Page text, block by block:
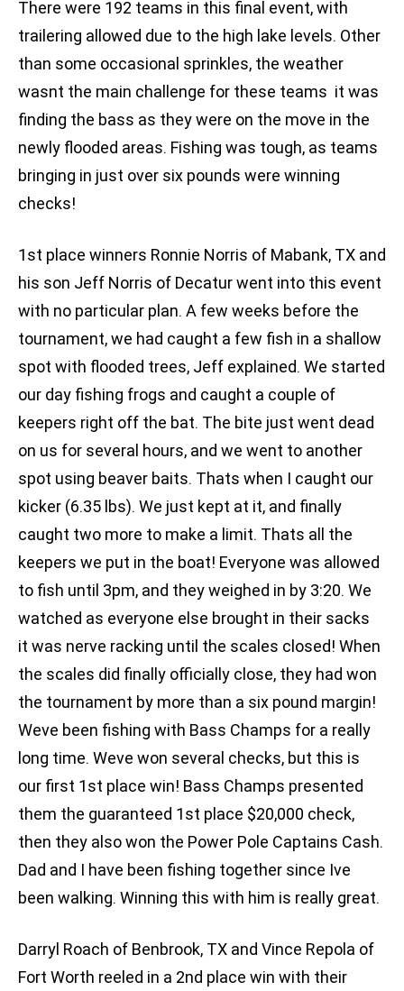
There were 192 teams in this final event, with
trailering allowed due to the high lake levels. Other
than some occasional sprinkles, the weather
wasnt the main challenge for these teams  it was
finding the bass as they were on the move in the
newly flooded areas. Fishing was tough, as teams
bringing in just over six pounds were winning
checks!
1st place winners Ronnie Norris of Mabank, TX and
his son Jeff Norris of Decatur went into this event
with no particular plan. A few weeks before the
tournament, we had caught a few fish in a shallow
spot with flooded trees, Jeff explained. We started
our day fishing frogs and caught a couple of
keepers right off the bat. The bite just went dead
on us for several hours, and we went to another
spot using beaver baits. Thats when I caught our
kicker (6.35 lbs). We just kept at it, and finally
caught two more to make a limit. Thats all the
keepers we put in the boat! Everyone was allowed
to fish until 3pm, and they weighed in by 3:20. We
watched as everyone else brought in their sacks 
it was nerve racking until the scales closed! When
the scales did finally officially close, they had won
the tournament by more than a six pound margin!
Weve been fishing with Bass Champs for a really
long time. Weve won several checks, but this is
our first 1st place win! Bass Champs presented
them the guaranteed 1st place $20,000 check,
then they also won the Power Pole Captains Cash.
Dad and I have been fishing together since Ive
been walking. Winning this with him is really great.
Darryl Roach of Benbrook, TX and Vince Repola of
Fort Worth reeled in a 2nd place win with their